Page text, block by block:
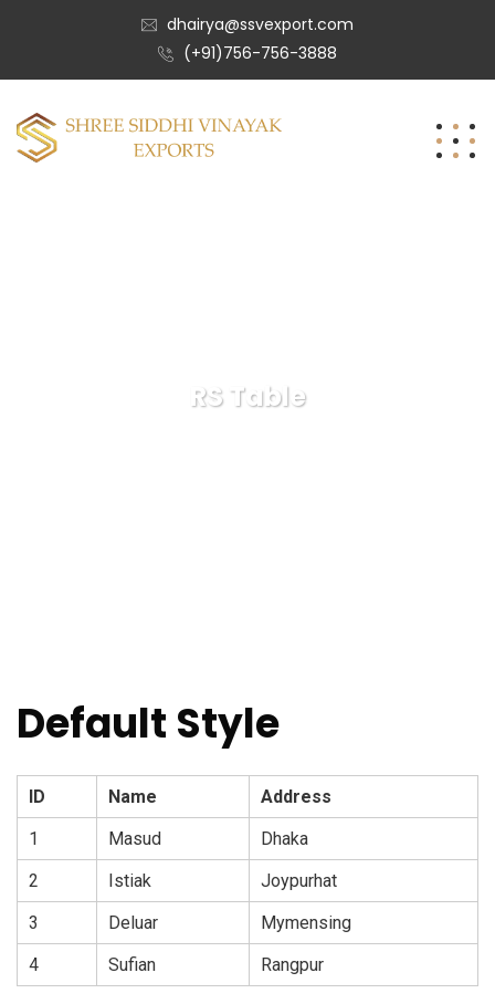
dhairya@ssvexport.com
(+91)756-756-3888
RS Table
Default Style
ID Name
Address
1
Masud
Dhaka
2
Istiak
Joypurhat
3
Deluar
Mymensing
4
Sufian Rangpur